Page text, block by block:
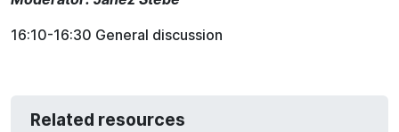
16:10-16:30 General discussion
Related resources